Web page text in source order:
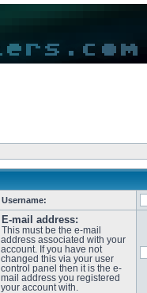
Username:
E-mail address:
This must be the e-mail
address associated with your
account. If you have not
changed this via your user
control panel then it is the e-
mail address you registered
your account with.